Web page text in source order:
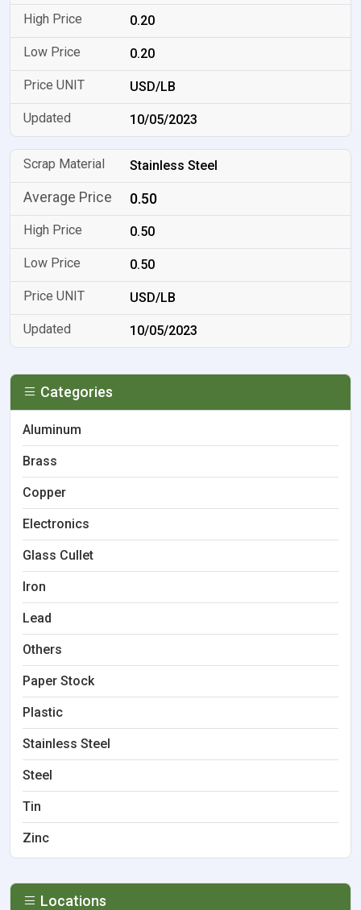
0.20
0.20
USD/LB
10/05/2023
Stainless Steel
0.50
0.50
0.50
USD/LB
10/05/2023
Categories
Aluminum
Brass
Copper
Electronics
Glass Cullet
Iron
Lead
Others
Paper Stock
Plastic
Stainless Steel
Steel
Tin
Zinc
Locations